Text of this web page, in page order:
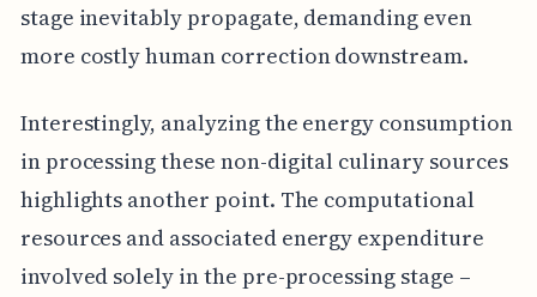
stage inevitably propagate, demanding even
more costly human correction downstream.
Interestingly, analyzing the energy consumption
in processing these non-digital culinary sources
highlights another point. The computational
resources and associated energy expenditure
involved solely in the pre-processing stage –